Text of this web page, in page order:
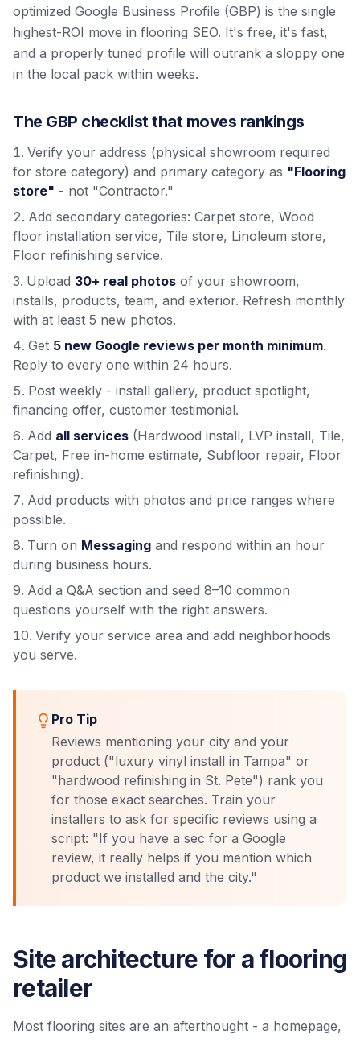
optimized Google Business Profile (GBP) is the single
highest-ROI move in flooring SEO. It's free, it's fast,
and a properly tuned profile will outrank a sloppy one
in the local pack within weeks.
The GBP checklist that moves rankings
Verify your address (physical showroom required
for store category) and primary category as "Flooring
store" - not "Contractor."
Add secondary categories: Carpet store, Wood
floor installation service, Tile store, Linoleum store,
Floor refinishing service.
Upload 30+ real photos of your showroom,
installs, products, team, and exterior. Refresh monthly
with at least 5 new photos.
Get 5 new Google reviews per month minimum.
Reply to every one within 24 hours.
Post weekly - install gallery, product spotlight,
financing offer, customer testimonial.
Add all services (Hardwood install, LVP install, Tile,
Carpet, Free in-home estimate, Subfloor repair, Floor
refinishing).
Add products with photos and price ranges where
possible.
Turn on Messaging and respond within an hour
during business hours.
Add a Q&A section and seed 8–10 common
questions yourself with the right answers.
Verify your service area and add neighborhoods
you serve.
Pro Tip
Reviews mentioning your city and your
product ("luxury vinyl install in Tampa" or
"hardwood refinishing in St. Pete") rank you
for those exact searches. Train your
installers to ask for specific reviews using a
script: "If you have a sec for a Google
review, it really helps if you mention which
product we installed and the city."
Site architecture for a flooring
retailer
Most flooring sites are an afterthought - a homepage,